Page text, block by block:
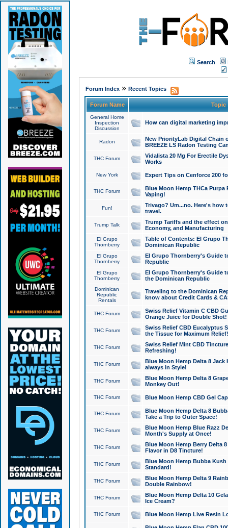
Search
Forum Index» Recent Topics
Forum Name Topic
General Home
Inspection
Discussion
How can digital marketing
Radon
New PriorityLab Digital Chain
BREEZE LS Radon Testing
THC Forum
Vidalista 20 Mg For Erectile
Works
New York Expert Tips on Cenforce 200
THC Forum
Blue Moon Hemp THCa
Vaping!
Fun!
Trivago? Um...no. Here's how
travel.
Trump Talk
Trump Tariffs and the effect
Economy, and Manufacturing
El Grupo
Thornberry
Table of Contents: El Grupo
Dominican Republic
El Grupo
Thornberry
El Grupo Thornberry's Guide
Republic
El Grupo
Thornberry
El Grupo Thornberry's Guide
the Dominican Republic
Dominican
Republic
Rentals
Traveling to the Dominican
know about Credit Cards &
THC Forum
Swiss Relief Vitamin C CBD
Orange Juice for Double Shot!
THC Forum
Swiss Relief CBD Eucalyptus
the Tissue for Maximum Relief!
THC Forum
Swiss Relief Mint CBD
Refreshing!
THC Forum
Blue Moon Hemp Delta 8 Jack
always in Style!
THC Forum
Blue Moon Hemp Delta 8
Monkey Out!
THC Forum Blue Moon Hemp CBD Gel
THC Forum
Blue Moon Hemp Delta 8
Take a Trip to Outer Space!
THC Forum
Blue Moon Hemp Blue Razz
Month's Supply at Once!
THC Forum
Blue Moon Hemp Berry Delta
Flavor in D8 Tincture!
THC Forum
Blue Moon Hemp Bubba
Standard!
THC Forum
Blue Moon Hemp Delta 9
Double Rainbow!
THC Forum
Blue Moon Hemp Delta 10
Ice Cream?
THC Forum Blue Moon Hemp Live Resin